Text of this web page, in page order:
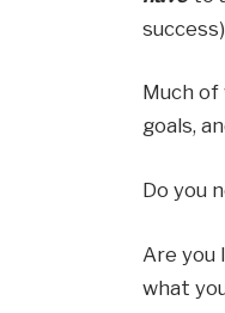
Much of
goals,
Do you
Are you
what